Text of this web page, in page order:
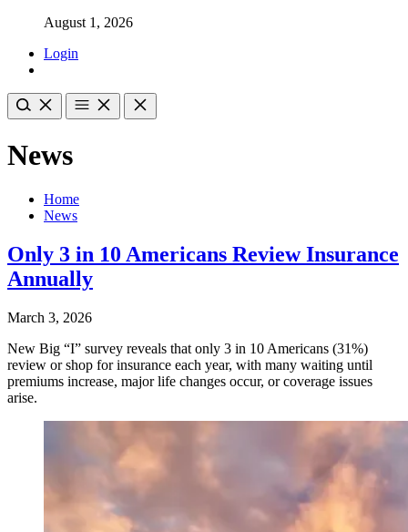
August 1, 2026
Login
News
Home
News
Only 3 in 10 Americans Review Insurance
Annually
March 3, 2026
New Big “I” survey reveals that only 3 in 10 Americans (31%)
review or shop for insurance each year, with many waiting until
premiums increase, major life changes occur, or coverage issues
arise.